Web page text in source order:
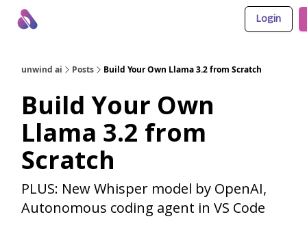
Login
unwind ai Posts Build Your Own Llama 3.2 from Scratch
Build Your Own
Llama 3.2 from
Scratch
PLUS: New Whisper model by OpenAI,
Autonomous coding agent in VS Code